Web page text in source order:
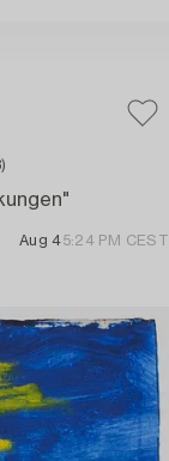
Aug 45:24 PM CEST